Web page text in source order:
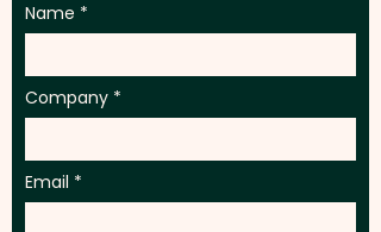
Name
Company
Email